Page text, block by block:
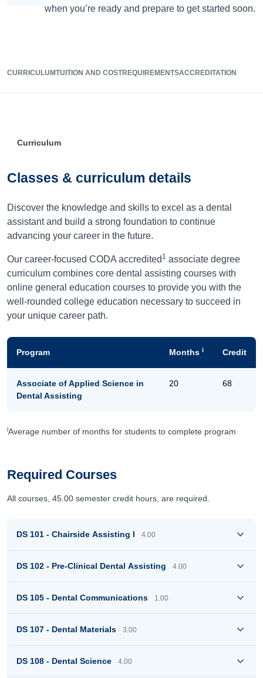
when you’re ready and prepare to get started soon.
CURRICULUMTUITION AND COSTREQUIREMENTSACCREDITATION
Curriculum
Classes & curriculum details
Discover the knowledge and skills to excel as a dental
assistant and build a strong foundation to continue
advancing your career in the future.
Our career-focused CODA accredited 1 associate degree
curriculum combines core dental assisting courses with
online general education courses to provide you with the
well-rounded college education necessary to succeed in
your unique career path.
Program Months i Credit
Associate of Applied Science in
Dental Assisting
20 68
iAverage number of months for students to complete program
Required Courses
All courses, 45.00 semester credit hours, are required.
DS 101 - Chairside Assisting I 4.00
DS 102 - Pre-Clinical Dental Assisting 4.00
DS 105 - Dental Communications 1.00
DS 107 - Dental Materials 3.00
DS 108 - Dental Science 4.00